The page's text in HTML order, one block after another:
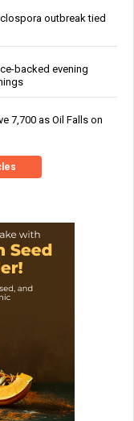
outbreak tied
backed evening
7,700 as Oil Falls on